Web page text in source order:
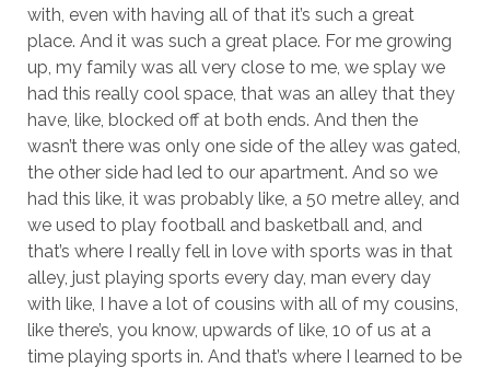
with, even with having all of that it’s such a great
place. And it was such a great place. For me growing
up, my family was all very close to me, we splay we
had this really cool space, that was an alley that they
have, like, blocked off at both ends. And then the
wasn’t there was only one side of the alley was gated,
the other side had led to our apartment. And so we
had this like, it was probably like, a 50 metre alley, and
we used to play football and basketball and, and
that’s where I really fell in love with sports was in that
alley, just playing sports every day, man every day
with like, I have a lot of cousins with all of my cousins,
like there’s, you know, upwards of like, 10 of us at a
time playing sports in. And that’s where I learned to be